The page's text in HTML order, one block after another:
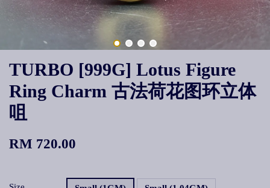
TURBO [999G] Lotus Figure
Ring Charm 古法荷花图环立体
咀
RM 720.00